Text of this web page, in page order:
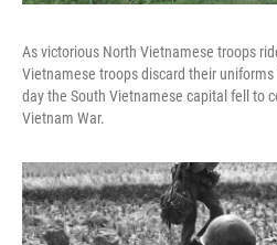
As victorious North Vietnamese troops
Vietnamese troops discard their
day the South Vietnamese capital fell to
Vietnam War.